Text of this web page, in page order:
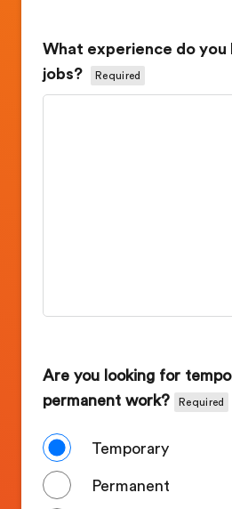
What experience do you
jobs?
Required
Are you looking for
permanent work?
Required
Temporary
Permanent